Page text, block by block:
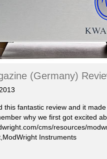
(Germany)
this fantastic review and it
why we first got excited
cms/resources/
Instruments